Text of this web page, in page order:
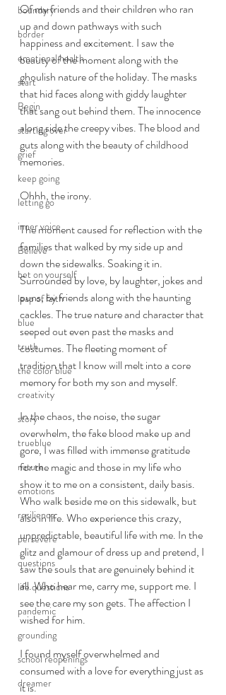
boundary
border
emotional health
start
Begin
starting over
grief
keep going
letting go
inner voice
Believe
bet on yourself
leap of faith
blue
truth
the color blue
creativity
story
trueblue
nature
emotions
resilience
persevere
questions
life questions
pandemic
grounding
school reopenings
dreamer
Of my friends and their children who ran
up and down pathways with such
happiness and excitement. I saw the
beauty of the moment along with the
ghoulish nature of the holiday. The masks
that hid faces along with giddy laughter
that sang out behind them. The innocence
along side the creepy vibes. The blood and
guts along with the beauty of childhood
memories.
Ohhh, the irony.
The moment caused for reflection with the
families that walked by my side up and
down the sidewalks. Soaking it in.
Surrounded by love, by laughter, jokes and
puns, by friends along with the haunting
cackles. The true nature and character that
seeped out even past the masks and
costumes. The fleeting moment of
tradition that I know will melt into a core
memory for both my son and myself.
In the chaos, the noise, the sugar
overwhelm, the fake blood make up and
gore, I was filled with immense gratitude
for the magic and those in my life who
show it to me on a consistent, daily basis.
Who walk beside me on this sidewalk, but
also in life. Who experience this crazy,
unpredictable, beautiful life with me. In the
glitz and glamour of dress up and pretend, I
saw the souls that are genuinely behind it
all. Who hear me, carry me, support me. I
see the care my son gets. The affection I
wished for him.
I found myself overwhelmed and
consumed with a love for everything just as
it is.